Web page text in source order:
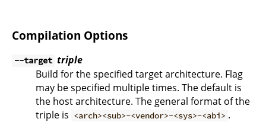
Compilation Options
--target triple
Build for the specified target architecture. Flag
may be specified multiple times. The default is
the host architecture. The general format of the
triple is <arch><sub>-<vendor>-<sys>-<abi> .